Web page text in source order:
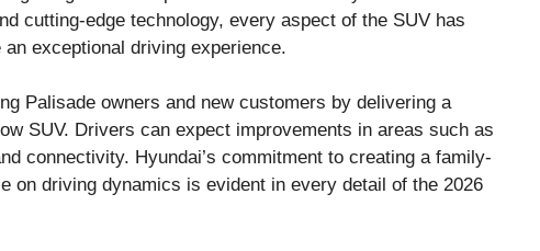
cutting-edge technology, every aspect of the SUV has
exceptional driving experience.
Palisade owners and new customers by delivering a
SUV. Drivers can expect improvements in areas such as
connectivity. Hyundai’s commitment to creating a family-
on driving dynamics is evident in every detail of the 2026